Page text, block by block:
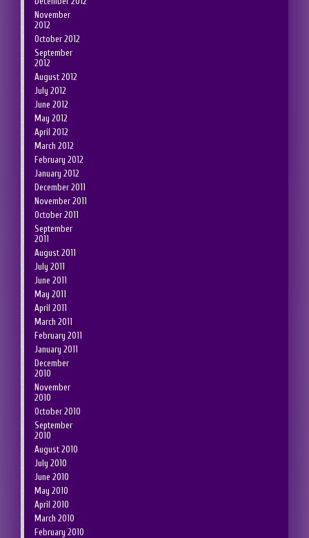
November
2012
October 2012
September
2012
August 2012
July 2012
June 2012
May 2012
April 2012
March 2012
February 2012
January 2012
December 2011
November 2011
October 2011
September
2011
August 2011
July 2011
June 2011
May 2011
April 2011
March 2011
February 2011
January 2011
December
2010
November
2010
October 2010
September
2010
August 2010
July 2010
June 2010
May 2010
April 2010
March 2010
February 2010